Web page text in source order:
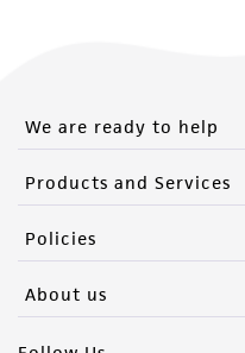
We are ready to help
Products and Services
Policies
About us